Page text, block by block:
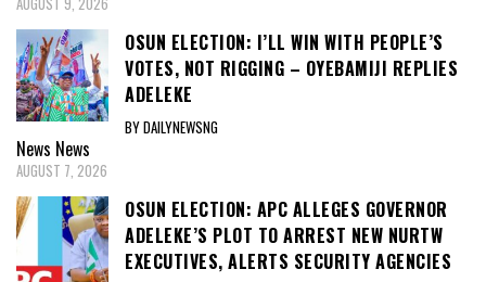
OSUN ELECTION: I’LL WIN WITH PEOPLE’S
VOTES, NOT RIGGING – OYEBAMIJI REPLIES
ADELEKE
BY DAILYNEWSNG
News News
AUGUST 7, 2026
OSUN ELECTION: APC ALLEGES GOVERNOR
ADELEKE’S PLOT TO ARREST NEW NURTW
EXECUTIVES, ALERTS SECURITY AGENCIES